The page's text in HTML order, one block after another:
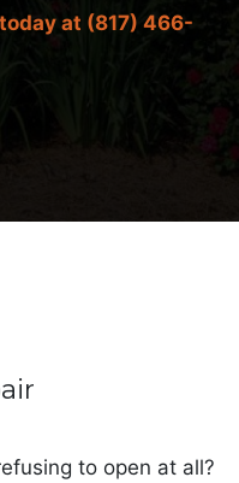
at (817) 466-
to open at all?